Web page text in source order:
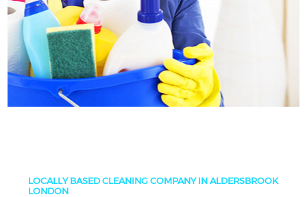
LOCALLY BASED CLEANING COMPANY IN ALDERSBROOK
LONDON